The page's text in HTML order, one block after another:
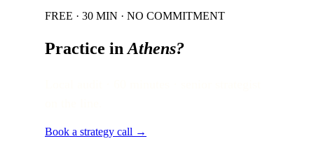
FREE · 30 MIN · NO COMMITMENT
Practice in Athens?
Book a strategy call →